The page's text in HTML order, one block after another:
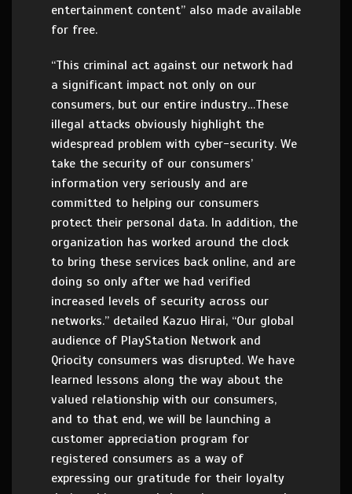
entertainment content” also made available
for free.
“This criminal act against our network had
a significant impact not only on our
consumers, but our entire industry…These
illegal attacks obviously highlight the
widespread problem with cyber-security. We
take the security of our consumers’
information very seriously and are
committed to helping our consumers
protect their personal data. In addition, the
organization has worked around the clock
to bring these services back online, and are
doing so only after we had verified
increased levels of security across our
networks.” detailed Kazuo Hirai, “Our global
audience of PlayStation Network and
Qriocity consumers was disrupted. We have
learned lessons along the way about the
valued relationship with our consumers,
and to that end, we will be launching a
customer appreciation program for
registered consumers as a way of
expressing our gratitude for their loyalty